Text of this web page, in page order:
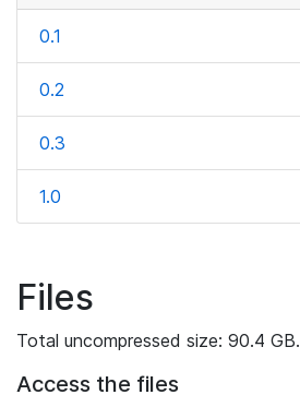
0.1
0.2
0.3
1.0
Files
Total uncompressed size: 90.4 GB.
Access the files